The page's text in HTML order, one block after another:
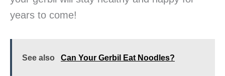
years to come!
See also Can Your Gerbil Eat Noodles?